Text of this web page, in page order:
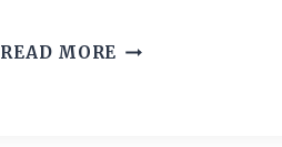
READ MORE HEALTHY